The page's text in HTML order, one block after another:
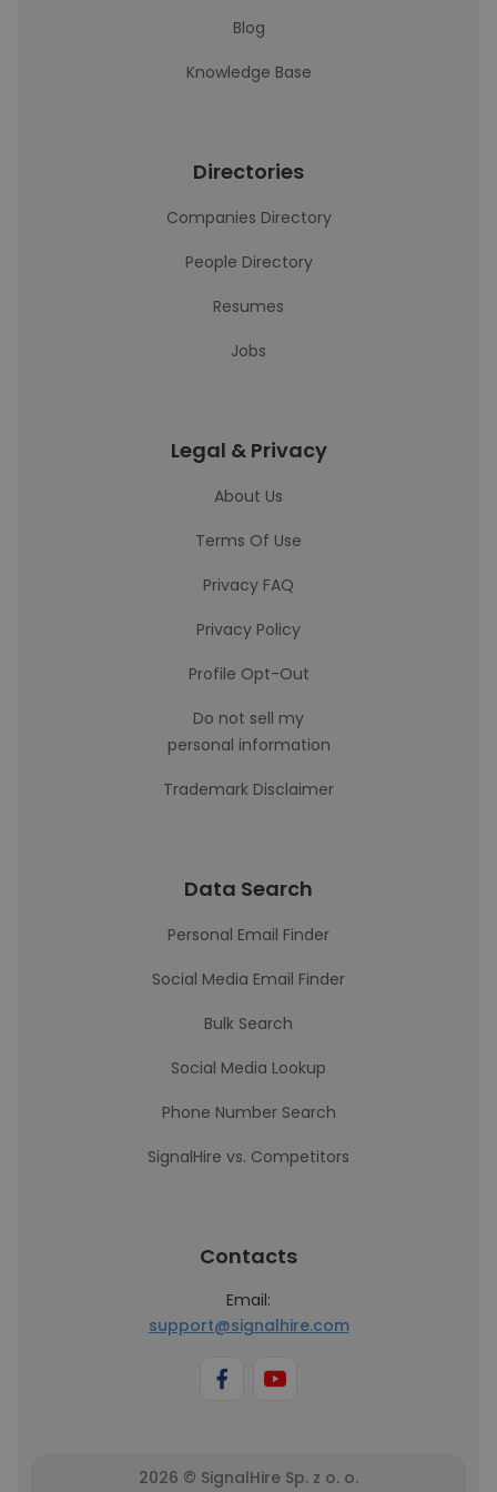
Blog
Knowledge Base
Directories
Companies Directory
People Directory
Resumes
Jobs
Legal & Privacy
About Us
Terms Of Use
Privacy FAQ
Privacy Policy
Profile Opt-Out
Do not sell my
personal information
Trademark Disclaimer
Data Search
Personal Email Finder
Social Media Email Finder
Bulk Search
Social Media Lookup
Phone Number Search
SignalHire vs. Competitors
Contacts
Email:
support@signalhire.com
2026 © SignalHire Sp. z o. o.